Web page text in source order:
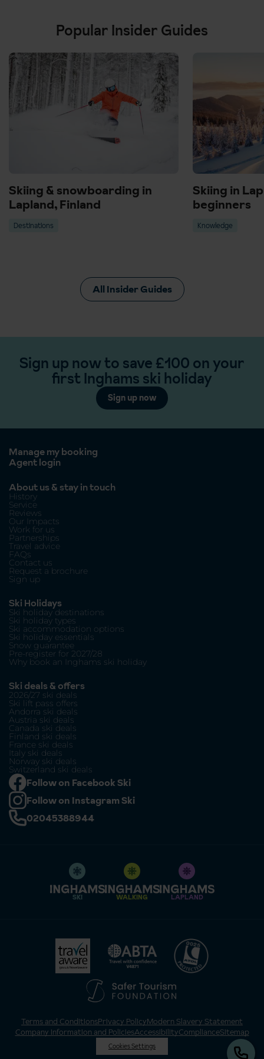
Popular Insider Guides
Skiing & snowboarding in
Lapland, Finland
Destinations
Skiing in
beginners
Knowledge
All Insider Guides
Sign up now to save £100 on your
first Inghams ski holiday
Sign up now
Manage my booking
Agent login
About us & stay in touch
History
Service
Reviews
Our Impacts
Work for us
Partnerships
Travel advice
FAQs
Contact us
Request a brochure
Sign up
Ski Holidays
Ski holiday destinations
Ski holiday types
Ski accommodation options
Ski holiday essentials
Snow guarantee
Pre-register for 2027/28
Why book an Inghams ski holiday
Ski deals & offers
2026/27 ski deals
Ski lift pass offers
Andorra ski deals
Austria ski deals
Canada ski deals
Finland ski deals
France ski deals
Italy ski deals
Norway ski deals
Switzerland ski deals
Follow on Facebook Ski
Follow on Instagram Ski
02045388944
SKI WALKING LAPLAND
Terms and ConditionsPrivacy PolicyModern Slavery Statement
Company Information and PoliciesAccessibilityComplianceSitemap
Cookies Settings